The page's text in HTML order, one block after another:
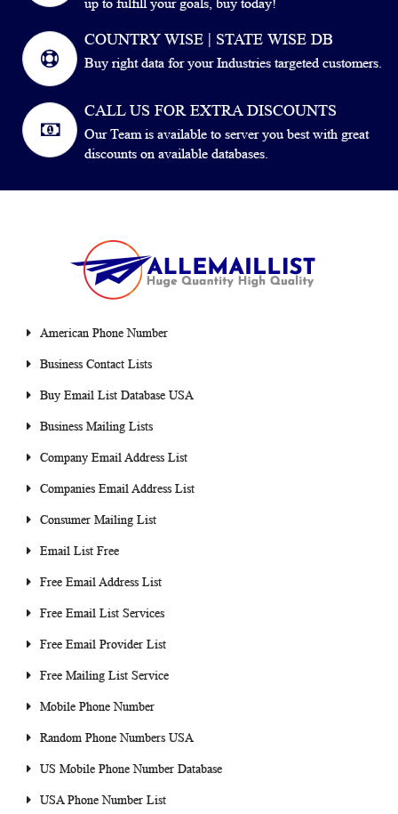
up to fulfill your goals, buy today!
COUNTRY WISE | STATE WISE DB
Buy right data for your Industries targeted customers.
CALL US FOR EXTRA DISCOUNTS
Our Team is available to server you best with great
discounts on available databases.
American Phone Number
Business Contact Lists
Buy Email List Database USA
Business Mailing Lists
Company Email Address List
Companies Email Address List
Consumer Mailing List
Email List Free
Free Email Address List
Free Email List Services
Free Email Provider List
Free Mailing List Service
Mobile Phone Number
Random Phone Numbers USA
US Mobile Phone Number Database
USA Phone Number List